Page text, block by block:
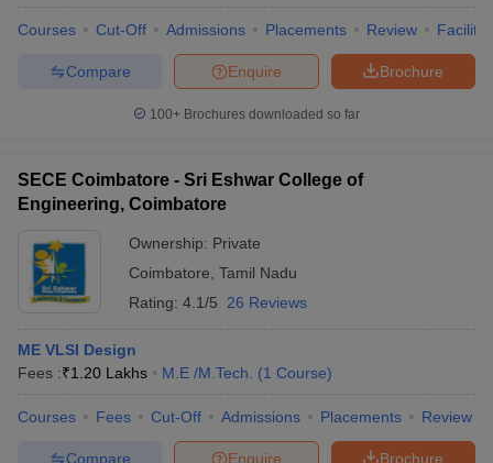
Courses Cut-Off Admissions Placements Review
Brochure
Enquire
Compare
100+ Brochures downloaded so far
SECE Coimbatore - Sri Eshwar College of
Engineering, Coimbatore
Ownership: Private
Coimbatore Tamil Nadu
Rating: 4.1/5 26 Reviews
ME VLSI Design
Fees :₹1.20 Lakhs M.E /M.Tech. (1 Course)
Courses Fees Cut-Off Admissions Placements Review
Brochure
Enquire
Compare